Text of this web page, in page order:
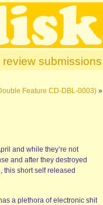
review submissions
Feature CD-DBL-0003) »
and while they’re not
and after they destroyed
this short self released
a plethora of electronic shit